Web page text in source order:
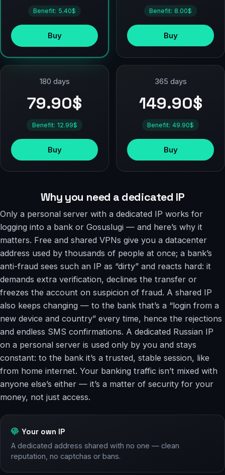
Benefit: 5.40$
Buy
Benefit: 8.00$
Buy
180 days
79.90$
Benefit: 12.99$
Buy
365 days
149.90$
Benefit: 49.90$
Buy
Why you need a dedicated IP
Only a personal server with a dedicated IP works for
logging into a bank or Gosuslugi — and here’s why it
matters. Free and shared VPNs give you a datacenter
address used by thousands of people at once; a bank’s
anti-fraud sees such an IP as “dirty” and reacts hard: it
demands extra verification, declines the transfer or
freezes the account on suspicion of fraud. A shared IP
also keeps changing — to the bank that’s a “login from a
new device and country” every time, hence the rejections
and endless SMS confirmations. A dedicated Russian IP
on a personal server is used only by you and stays
constant: to the bank it’s a trusted, stable session, like
from home internet. Your banking traffic isn’t mixed with
anyone else’s either — it’s a matter of security for your
money, not just access.
Your own IP
A dedicated address shared with no one — clean
reputation, no captchas or bans.